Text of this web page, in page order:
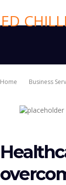
Home Business